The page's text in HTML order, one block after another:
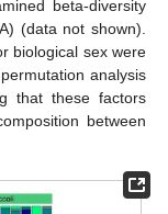
beta-diversity
(data not shown).
biological sex were
analysis
that these factors
between